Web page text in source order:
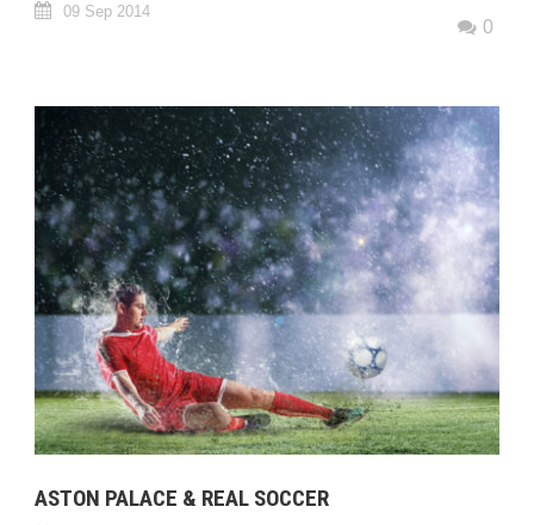
09 Sep 2014
0
ASTON PALACE & REAL SOCCER